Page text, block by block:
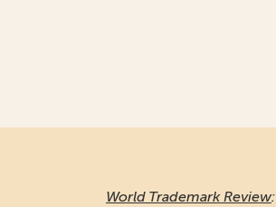
World Trademark Review: